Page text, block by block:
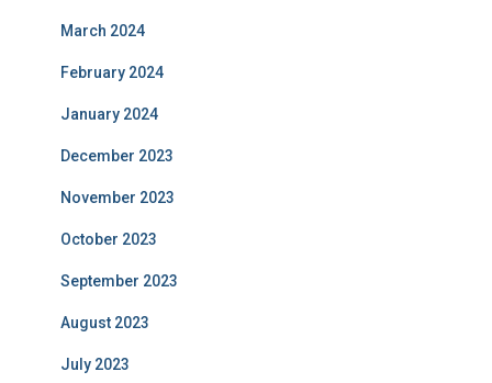
March 2024
February 2024
January 2024
December 2023
November 2023
October 2023
September 2023
August 2023
July 2023